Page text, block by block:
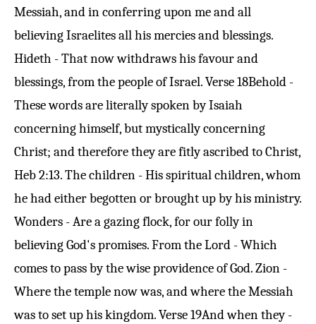
Messiah, and in conferring upon me and all
believing Israelites all his mercies and blessings.
Hideth - That now withdraws his favour and
blessings, from the people of Israel.Verse 18Behold -
These words are literally spoken by Isaiah
concerning himself, but mystically concerning
Christ; and therefore they are fitly ascribed to Christ,
Heb 2:13. The children - His spiritual children, whom
he had either begotten or brought up by his ministry.
Wonders - Are a gazing flock, for our folly in
believing God's promises. From the Lord - Which
comes to pass by the wise providence of God. Zion -
Where the temple now was, and where the Messiah
was to set up his kingdom.Verse 19And when they -